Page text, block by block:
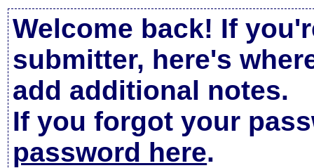
Welcome back! If
submitter, here's
add additional notes.
If you forgot your
password here.